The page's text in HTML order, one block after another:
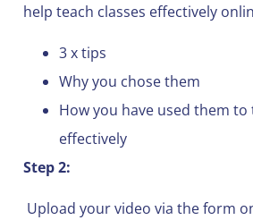
help teach classes effectively
3 x tips
Why you chose them
How you have used them
effectively
Step 2:
Upload your video via the form